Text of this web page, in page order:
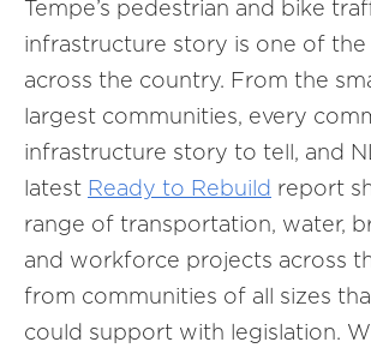
Tempe’s pedestrian and bike
infrastructure story is one of the
across the country. From the
largest communities, every
infrastructure story to tell, and
latest Ready to Rebuild report
range of transportation, water,
and workforce projects across
from communities of all sizes
could support with legislation.